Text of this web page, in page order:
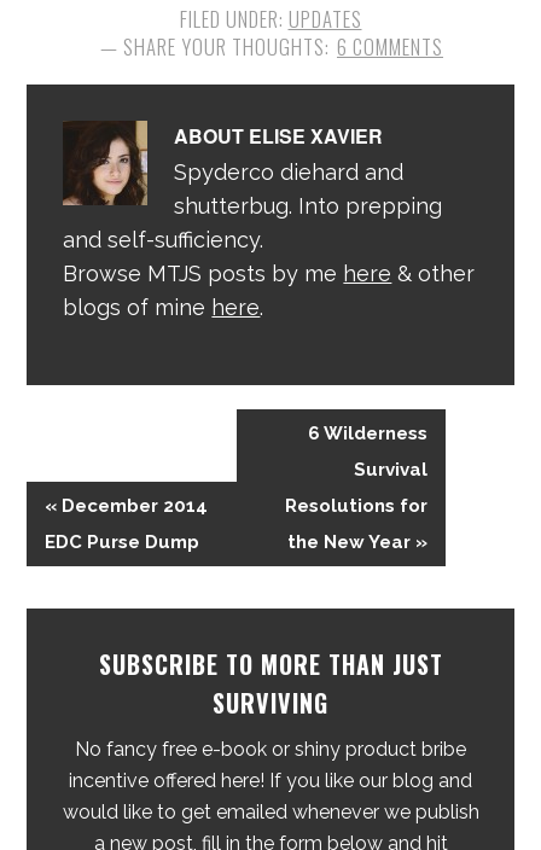
FILED UNDER: UPDATES
6 COMMENTS
ABOUT ELISE XAVIER
Spyderco diehard and
shutterbug. Into prepping
and self-sufficiency.
Browse MTJS posts by me here & other
blogs of mine here.
« December 2014
EDC Purse Dump
6 Wilderness
Survival
Resolutions for
the New Year »
SUBSCRIBE TO MORE THAN JUST
SURVIVING
No fancy free e-book or shiny product bribe
incentive offered here! If you like our blog and
would like to get emailed whenever we publish
a new post, fill in the form below and hit